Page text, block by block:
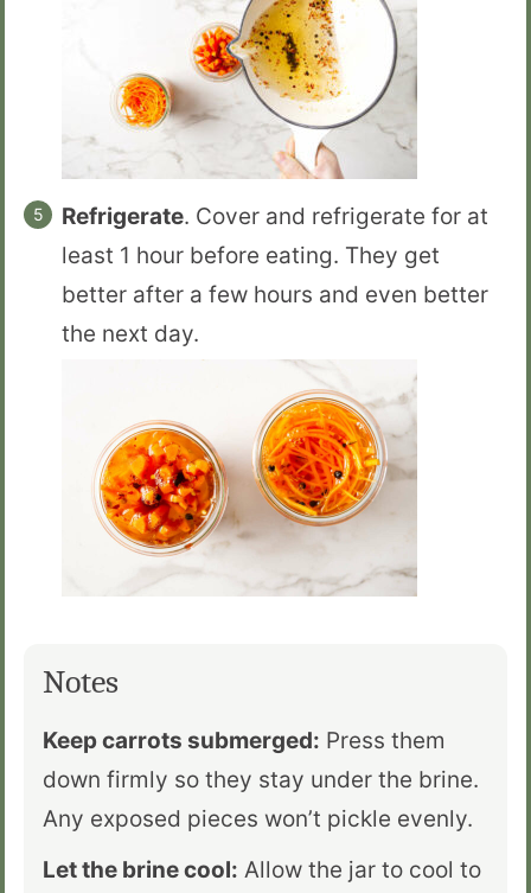
Refrigerate. Cover and refrigerate for at
least 1 hour before eating. They get
better after a few hours and even better
the next day.
Notes
Keep carrots submerged: Press them
down firmly so they stay under the brine.
Any exposed pieces won’t pickle evenly.
Let the brine cool: Allow the jar to cool to